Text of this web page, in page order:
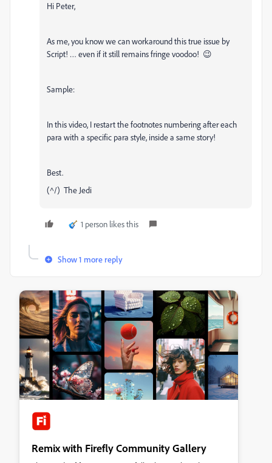
Hi Peter,
As me, you know we can workaround this true issue by
Script! … even if it still remains fringe voodoo! 😉
Sample:
In this video, I restart the footnotes numbering after each
para with a specific para style, inside a same story!
Best.
(^/) The Jedi
1 person likes this
Show 1 more reply
Remix with Firefly Community Gallery